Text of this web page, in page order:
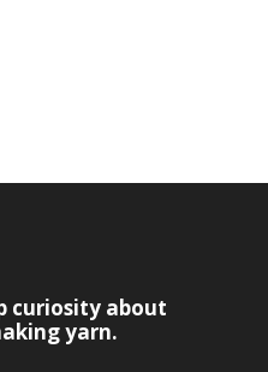
curiosity about
yarn.